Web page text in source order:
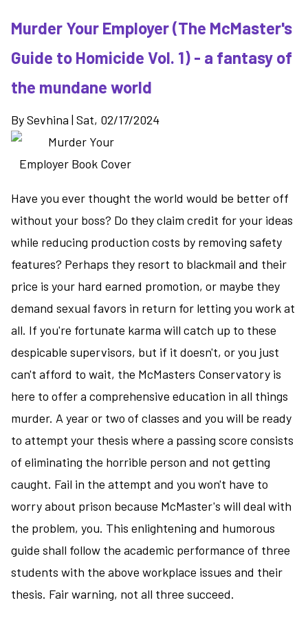
-
take
stage
in
2
Murder Your Employer (The McMaster's
Guide to Homicide Vol. 1) - a fantasy of
the mundane world
BySevhina | Sat, 02/17/2024
Have you ever thought the world would be better off
without your boss? Do they claim credit for your ideas
while reducing production costs by removing safety
features? Perhaps they resort to blackmail and their
price is your hard earned promotion, or maybe they
demand sexual favors in return for letting you work at
all. If you're fortunate karma will catch up to these
despicable supervisors, but if it doesn't, or you just
can't afford to wait, the McMasters Conservatory is
here to offer a comprehensive education in all things
murder. A year or two of classes and you will be ready
to attempt your thesis where a passing score consists
of eliminating the horrible person and not getting
caught. Fail in the attempt and you won't have to
worry about prison because McMaster's will deal with
the problem, you. This enlightening and humorous
guide shall follow the academic performance of three
students with the above workplace issues and their
thesis. Fair warning, not all three succeed.